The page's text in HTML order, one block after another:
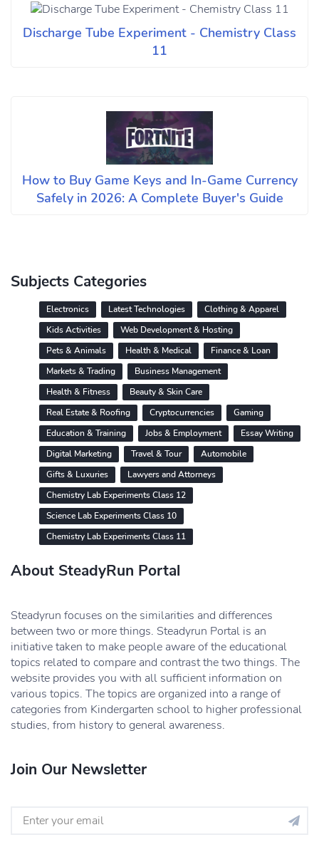
Discharge Tube Experiment - Chemistry Class
11
How to Buy Game Keys and In-Game Currency
Safely in 2026: A Complete Buyer's Guide
Subjects Categories
Electronics Latest Technologies
Clothing & Apparel
Kids Activities
Web Development & Hosting
Pets & Animals
Health & Medical
Finance & Loan
Markets & Trading
Business Management
Health & Fitness
Beauty & Skin Care
Real Estate & Roofing
Cryptocurrencies
Gaming
Education & Training
Jobs & Employment
Essay Writing
Digital Marketing
Travel & Tour
Automobile
Gifts & Luxuries
Lawyers and Attorneys
Chemistry Lab Experiments Class 12
Science Lab Experiments Class 10
Chemistry Lab Experiments Class 11
About SteadyRun Portal
Steadyrun focuses on the similarities and differences
between two or more things. Steadyrun Portal is an
initiative taken to make people aware of the educational
topics related to compare and contrast the two things. The
website provides you with all sufficient information on
various topics. The topics are organized into a range of
categories from Kindergarten school to higher professional
studies, from history to general awareness.
Join Our Newsletter